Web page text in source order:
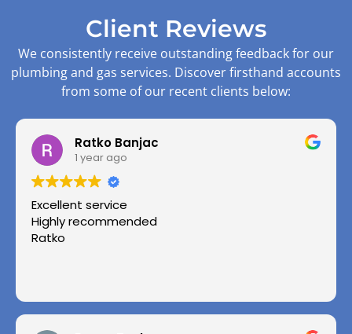
Client Reviews
We consistently receive outstanding feedback for our
plumbing and gas services. Discover firsthand accounts
from some of our recent clients below:
Ratko Banjac
1 year ago
Excellent service
Highly recommended
Ratko